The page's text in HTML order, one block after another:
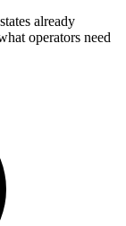
already
operators need